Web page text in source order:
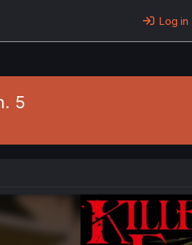
Log in
5